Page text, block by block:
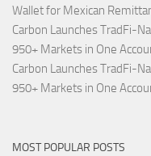
Wallet for Mexican
Carbon Launches TradFi-
950+ Markets in One
Carbon Launches TradFi-
950+ Markets in One
MOST POPULAR POSTS